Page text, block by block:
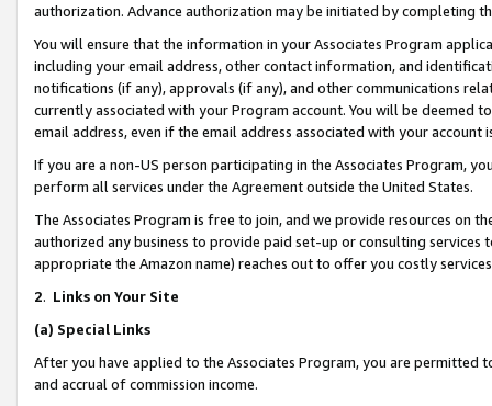
authorization. Advance authorization may be initiated by completing
You will ensure that the information in your Associates Program
including your email address, other contact information, and
notifications (if any), approvals (if any), and other communications
currently associated with your Program account. You will be deemed
email address, even if the email address associated with your account
If you are a non-US person participating in the Associates Program,
perform all services under the Agreement outside the United States.
The Associates Program is free to join, and we provide resources on
authorized any business to provide paid set-up or consulting
appropriate the Amazon name) reaches out to offer you costly
2. Links on Your Site
(a) Special Links
After you have applied to the Associates Program, you are permitted
and accrual of commission income.